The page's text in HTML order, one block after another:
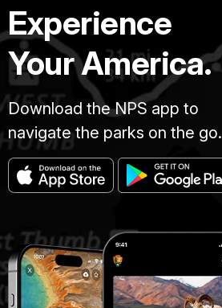
Experience
Your America.
Download the NPS app to
navigate the parks on the go.